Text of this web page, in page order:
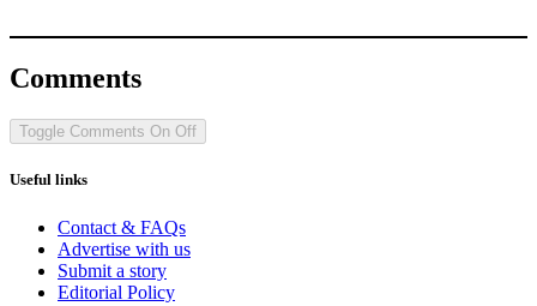
Comments
Toggle Comments On Off
Useful links
Contact & FAQs
Advertise with us
Submit a story
Editorial Policy